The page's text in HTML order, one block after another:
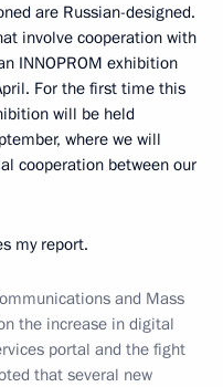
are Russian-designed.
involve cooperation with
INNOPROM exhibition
For the first time this
will be held
where we will
cooperation between our
my report.
and Mass
the increase in digital
portal and the fight
that several new